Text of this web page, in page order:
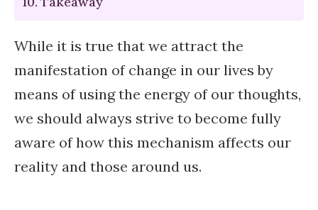
While it is true that we attract the
manifestation of change in our lives by
means of using the energy of our thoughts,
we should always strive to become fully
aware of how this mechanism affects our
reality and those around us.